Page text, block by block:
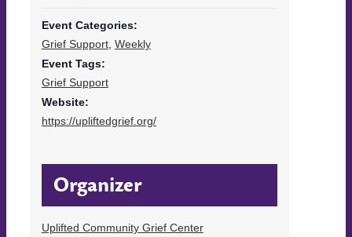
Event Categories:
Grief Support, Weekly
Event Tags:
Grief Support
Website:
https://upliftedgrief.org/
Organizer
Uplifted Community Grief Center